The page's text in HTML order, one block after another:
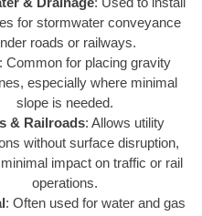
for stormwater conveyance
roads or railways.
Common for placing gravity
especially where minimal
slope is needed.
& Railroads: Allows utility
without surface disruption,
impact on traffic or rail
operations.
: Often used for water and gas